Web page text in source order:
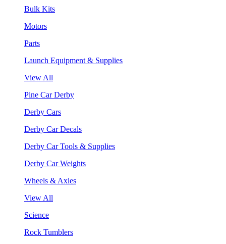
Bulk Kits
Motors
Parts
Launch Equipment & Supplies
View All
Pine Car Derby
Derby Cars
Derby Car Decals
Derby Car Tools & Supplies
Derby Car Weights
Wheels & Axles
View All
Science
Rock Tumblers